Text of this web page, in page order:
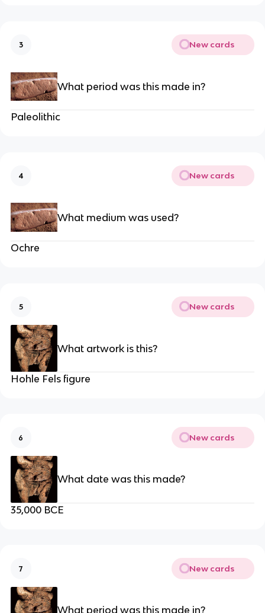
3 New cards
What period was this made in?
Paleolithic
4 New cards
What medium was used?
Ochre
5 New cards
What artwork is this?
Hohle Fels figure
6 New cards
What date was this made?
35,000 BCE
7 New cards
What period was this made in?